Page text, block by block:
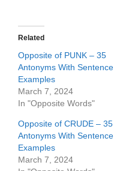
Related
Opposite of PUNK – 35
Antonyms With Sentence
Examples
March 7, 2024
In "Opposite Words"
Opposite of CRUDE – 35
Antonyms With Sentence
Examples
March 7, 2024